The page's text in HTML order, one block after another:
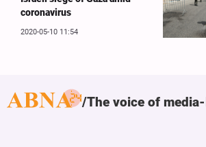
coronavirus
2020-05-10 11:54
The voice of